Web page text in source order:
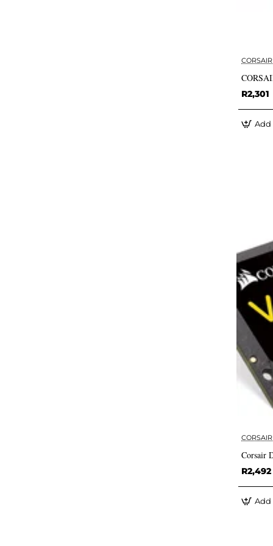
CORSAIR
R2,301
Add
CORSAIR
Corsair
R2,492
Add